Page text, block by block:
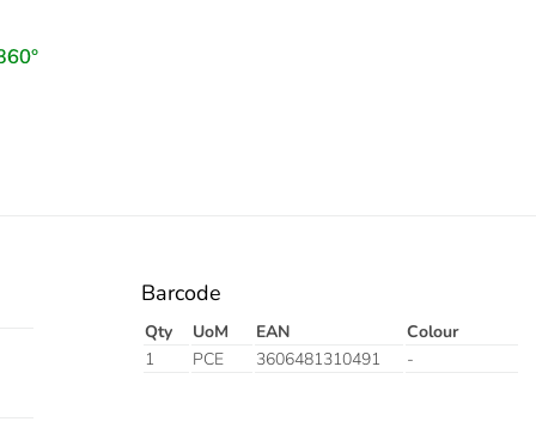
Barcode
Qty UoM EAN
Colour
1
PCE 3606481310491 -